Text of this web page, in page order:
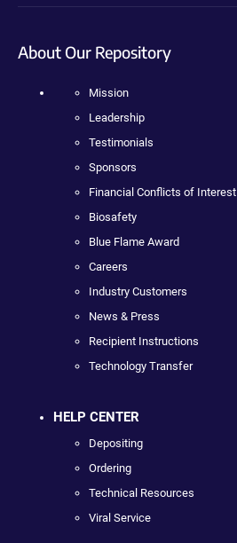
About Our Repository
Mission
Leadership
Testimonials
Sponsors
Financial Conflicts of Interest
Biosafety
Blue Flame Award
Careers
Industry Customers
News & Press
Recipient Instructions
Technology Transfer
HELP CENTER
Depositing
Ordering
Technical Resources
Viral Service